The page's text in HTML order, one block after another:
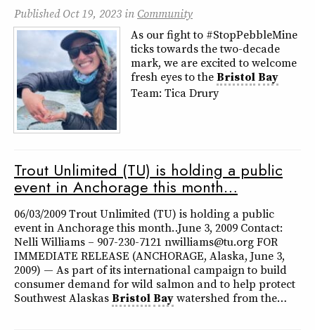
PublishedOct 19, 2023 in Community
As our fight to #StopPebbleMine
ticks towards the two-decade
mark, we are excited to welcome
fresh eyes to theBristolBay
Team: Tica Drury
Trout Unlimited (TU) is holding a public
event in Anchorage this month…
06/03/2009 Trout Unlimited (TU) is holding a public
event in Anchorage this month… June 3, 2009 Contact:
Nelli Williams – 907-230-7121 nwilliams@tu.org FOR
IMMEDIATE RELEASE (ANCHORAGE, Alaska, June 3,
2009) — As part of its international campaign to build
consumer demand for wild salmon and to help protect
Southwest AlaskasBristolBaywatershed from the…